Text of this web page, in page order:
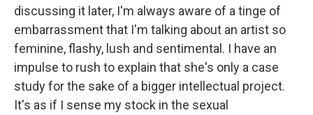
discussing it later, I'm always aware of a tinge of
embarrassment that I'm talking about an artist so
feminine, flashy, lush and sentimental. I have an
impulse to rush to explain that she's only a case
study for the sake of a bigger intellectual project.
It's as if I sense my stock in the sexual